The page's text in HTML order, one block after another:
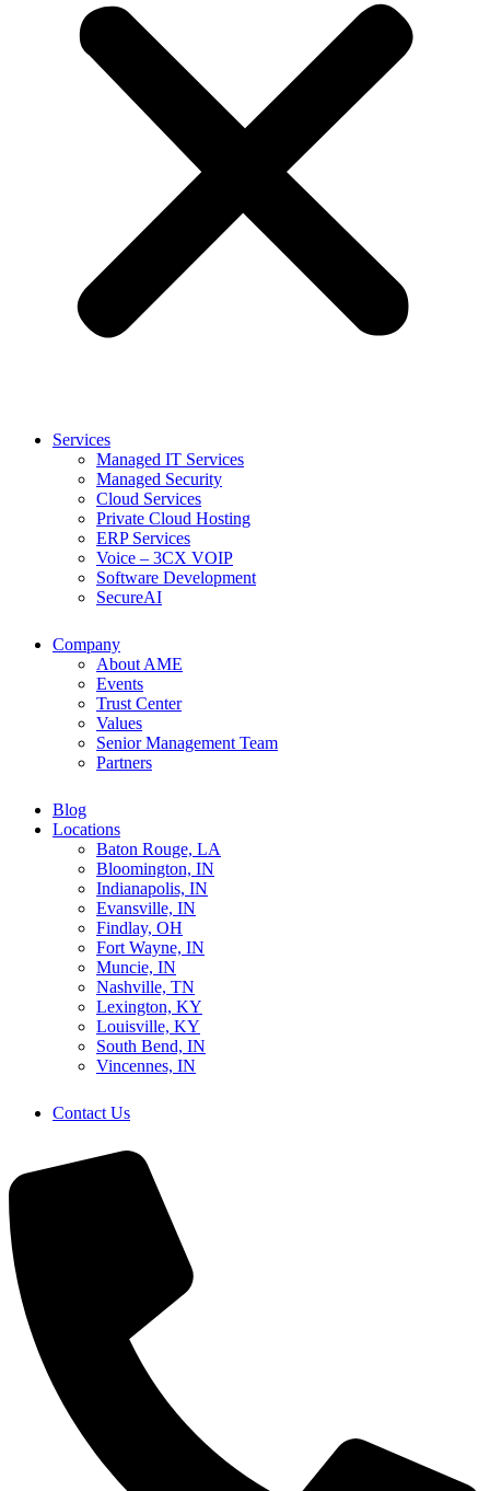
Services
Managed IT Services
Managed Security
Cloud Services
Private Cloud Hosting
ERP Services
Voice – 3CX VOIP
Software Development
SecureAI
Company
About AME
Events
Trust Center
Values
Senior Management Team
Partners
Blog
Locations
Baton Rouge, LA
Bloomington, IN
Indianapolis, IN
Evansville, IN
Findlay, OH
Fort Wayne, IN
Muncie, IN
Nashville, TN
Lexington, KY
Louisville, KY
South Bend, IN
Vincennes, IN
Contact Us